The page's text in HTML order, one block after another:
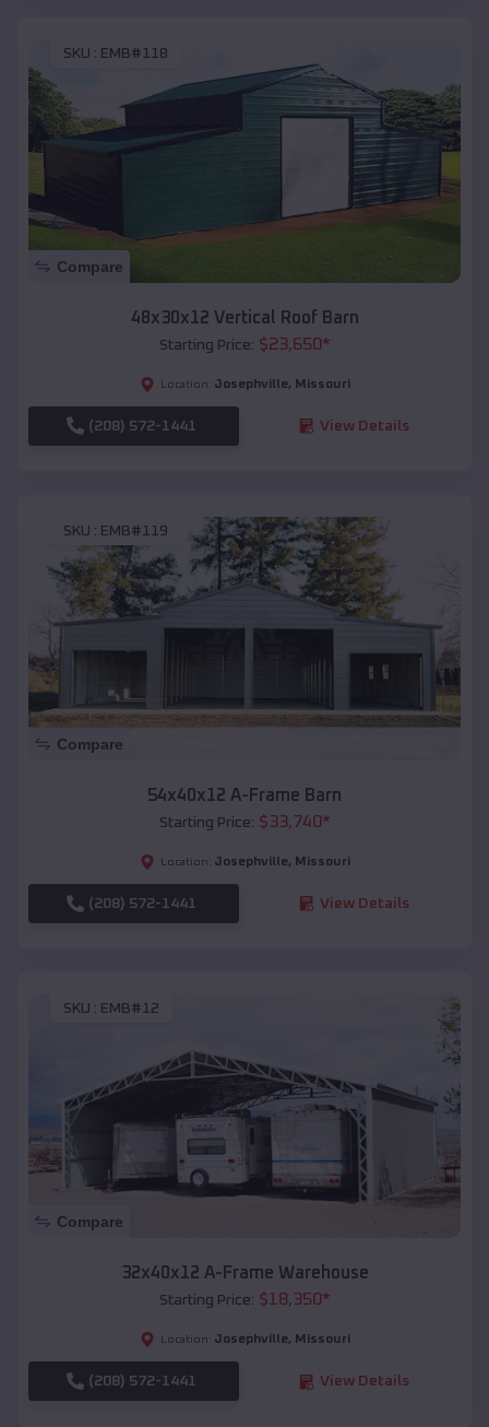
SKU : EMB#118
Compare
48x30x12 Vertical Roof Barn
Starting Price: $23,650*
Location: Josephville, Missouri
(208) 572-1441 View Details
SKU : EMB#119
Compare
54x40x12 A-Frame Barn
Starting Price: $33,740*
Location: Josephville, Missouri
(208) 572-1441 View Details
SKU : EMB#12
Compare
32x40x12 A-Frame Warehouse
Starting Price: $18,350*
Location: Josephville, Missouri
(208) 572-1441 View Details